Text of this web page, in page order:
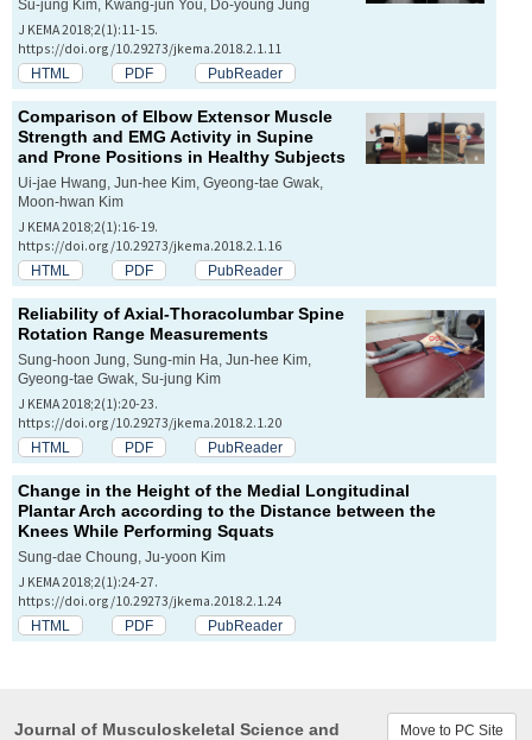
Su-jung Kim, Kwang-jun You, Do-young Jung
J KEMA 2018;2(1):11-15.
https://doi.org/10.29273/jkema.2018.2.1.11
HTML PDF PubReader
Comparison of Elbow Extensor Muscle
Strength and EMG Activity in Supine
and Prone Positions in Healthy Subjects
Ui-jae Hwang, Jun-hee Kim, Gyeong-tae Gwak,
Moon-hwan Kim
J KEMA 2018;2(1):16-19.
https://doi.org/10.29273/jkema.2018.2.1.16
HTML PDF PubReader
Reliability of Axial-Thoracolumbar Spine
Rotation Range Measurements
Sung-hoon Jung, Sung-min Ha, Jun-hee Kim,
Gyeong-tae Gwak, Su-jung Kim
J KEMA 2018;2(1):20-23.
https://doi.org/10.29273/jkema.2018.2.1.20
HTML PDF PubReader
Change in the Height of the Medial Longitudinal
Plantar Arch according to the Distance between the
Knees While Performing Squats
Sung-dae Choung, Ju-yoon Kim
J KEMA 2018;2(1):24-27.
https://doi.org/10.29273/jkema.2018.2.1.24
HTML PDF PubReader
Journal of Musculoskeletal Science and Move to PC Site